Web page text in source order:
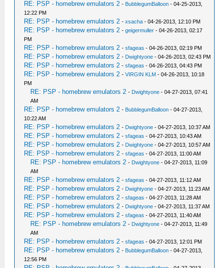
RE: PSP - homebrew emulators 2 - BubblegumBalloon - 04-25-2013,
12:22 PM
RE: PSP - homebrew emulators 2 -xsacha - 04-26-2013, 12:10 PM
RE: PSP - homebrew emulators 2 -geigermuller - 04-26-2013, 02:17
PM
RE: PSP - homebrew emulators 2 -sfageas - 04-26-2013, 02:19 PM
RE: PSP - homebrew emulators 2 - Dwightyone - 04-26-2013, 02:43 PM
RE: PSP - homebrew emulators 2 -sfageas - 04-26-2013, 04:43 PM
RE: PSP - homebrew emulators 2 -VIRGIN KLM - 04-26-2013, 10:18
PM
RE: PSP - homebrew emulators 2 - Dwightyone - 04-27-2013, 07:41
AM
RE: PSP - homebrew emulators 2 - BubblegumBalloon - 04-27-2013,
10:22 AM
RE: PSP - homebrew emulators 2 - Dwightyone - 04-27-2013, 10:37 AM
RE: PSP - homebrew emulators 2 -sfageas - 04-27-2013, 10:43 AM
RE: PSP - homebrew emulators 2 - Dwightyone - 04-27-2013, 10:57 AM
RE: PSP - homebrew emulators 2 -sfageas - 04-27-2013, 11:00 AM
RE: PSP - homebrew emulators 2 - Dwightyone - 04-27-2013, 11:09
AM
RE: PSP - homebrew emulators 2 -sfageas - 04-27-2013, 11:12 AM
RE: PSP - homebrew emulators 2 - Dwightyone - 04-27-2013, 11:23 AM
RE: PSP - homebrew emulators 2 -sfageas - 04-27-2013, 11:28 AM
RE: PSP - homebrew emulators 2 - Dwightyone - 04-27-2013, 11:37 AM
RE: PSP - homebrew emulators 2 -sfageas - 04-27-2013, 11:40 AM
RE: PSP - homebrew emulators 2 - Dwightyone - 04-27-2013, 11:49
AM
RE: PSP - homebrew emulators 2 -sfageas - 04-27-2013, 12:01 PM
RE: PSP - homebrew emulators 2 - BubblegumBalloon - 04-27-2013,
12:56 PM